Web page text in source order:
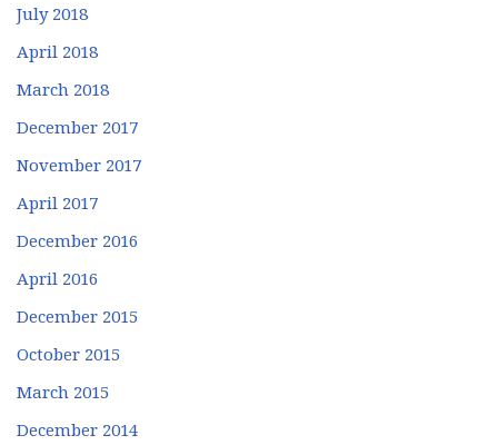
July 2018
April 2018
March 2018
December 2017
November 2017
April 2017
December 2016
April 2016
December 2015
October 2015
March 2015
December 2014